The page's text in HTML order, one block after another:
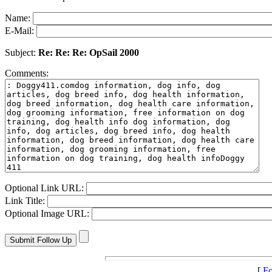
Name:
E-Mail:
Subject: Re: Re: Re: OpSail 2000
Comments:
Optional Link URL:
Link Title:
Optional Image URL: